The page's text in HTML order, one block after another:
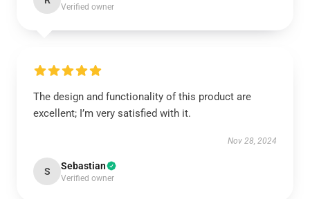
Verified owner
The design and functionality of this product are
excellent; I’m very satisfied with it.
Nov 28, 2024
S Sebastian
Verified owner